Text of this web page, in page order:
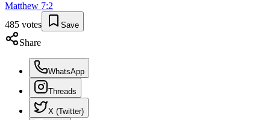
Matthew 7:2
485 votes Save
Share
WhatsApp
Threads
X (Twitter)